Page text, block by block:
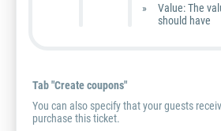
Value: The
should have
Tab "Create coupons"
You can also specify that your guests
purchase this ticket.